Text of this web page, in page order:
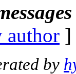
author
by